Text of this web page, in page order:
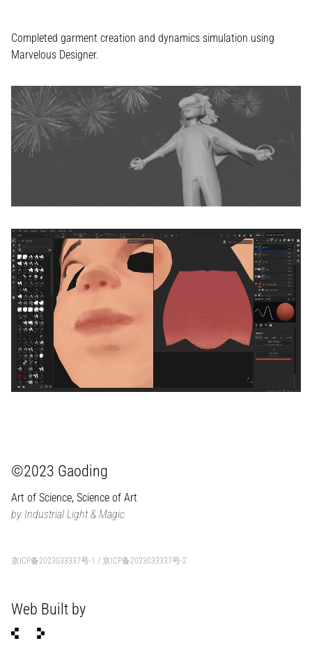
Completed garment creation and dynamics simulation using
Marvelous Designer.
©2023 Gaoding
Art of Science, Science of Art
by Industrial Light & Magic
京ICP备2023033337号-1 / 京ICP备2023033337号-2
Web Built by